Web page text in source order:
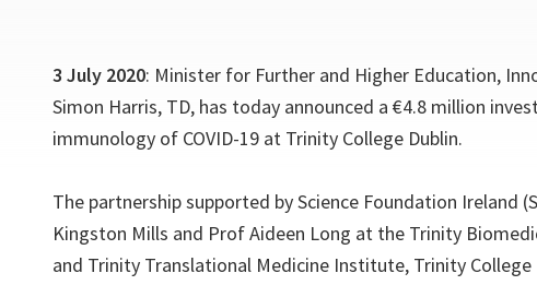
3 July 2020: Minister for Further and Higher Education,
Simon Harris, TD, has today announced a €4.8 million
immunology of COVID-19 at Trinity College Dublin.
The partnership supported by Science Foundation Ireland
Kingston Mills and Prof Aideen Long at the Trinity
and Trinity Translational Medicine Institute, Trinity College